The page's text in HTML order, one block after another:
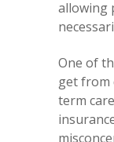
allowing
One of
get from
term